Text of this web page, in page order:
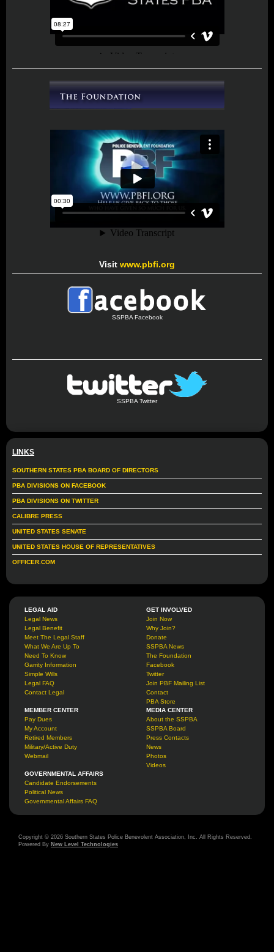
Visit www.pbfi.org
SSPBA Facebook
SSPBA Twitter
LINKS
SOUTHERN STATES PBA BOARD OF DIRECTORS
PBA DIVISIONS ON FACEBOOK
PBA DIVISIONS ON TWITTER
CALIBRE PRESS
UNITED STATES SENATE
UNITED STATES HOUSE OF REPRESENTATIVES
OFFICER.COM
LEGAL AID
Legal News
Legal Benefit
Meet The Legal Staff
What We Are Up To
Need To Know
Garrity Information
Simple Wills
Legal FAQ
Contact Legal
GET INVOLVED
Join Now
Why Join?
Donate
SSPBA News
The Foundation
Facebook
Twitter
Join PBF Mailing List
Contact
PBA Store
MEMBER CENTER
Pay Dues
My Account
Retired Members
Military/Active Duty
Webmail
MEDIA CENTER
About the SSPBA
SSPBA Board
Press Contacts
News
Photos
Videos
GOVERNMENTAL AFFAIRS
Candidate Endorsements
Political News
Governmental Affairs FAQ
Copyright © 2026 Southern States Police Benevolent Association, Inc. All Rights Reserved.
Powered By New Level Technologies